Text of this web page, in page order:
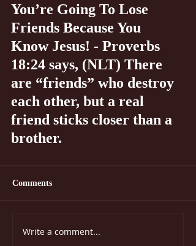
You’re Going To Lose
Friends Because You
Know Jesus! - Proverbs
18:24 says, (NLT) There
are “friends” who destroy
each other, but a real
friend sticks closer than a
brother.
Comments
Write a comment...